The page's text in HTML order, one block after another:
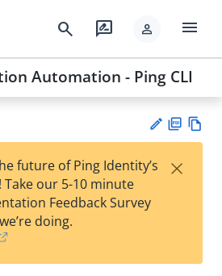
search rate_review person menu
Automation - Ping CLI
est
t
F
future of Ping Identity’s
our 5-10 minute
Feedback Survey
doing.
×